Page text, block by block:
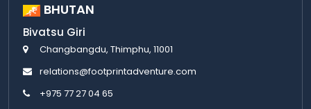
BHUTAN
Bivatsu Giri
Changbangdu, Thimphu, 11001
relations@footprintadventure.com
+975 77 27 04 65